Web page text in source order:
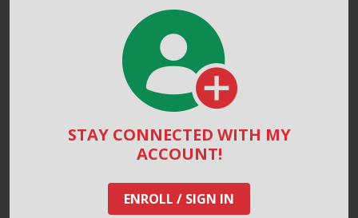
STAY CONNECTED WITH MY
ACCOUNT!
ENROLL / SIGN IN